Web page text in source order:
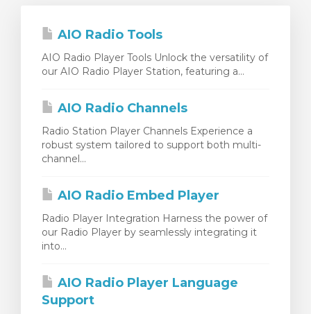
AIO Radio Tools
AIO Radio Player Tools Unlock the versatility of
our AIO Radio Player Station, featuring a...
AIO Radio Channels
Radio Station Player Channels Experience a
robust system tailored to support both multi-
channel...
AIO Radio Embed Player
Radio Player Integration Harness the power of
our Radio Player by seamlessly integrating it
into...
AIO Radio Player Language
Support